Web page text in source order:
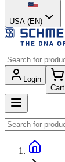
USA (EN)
Login
Cart